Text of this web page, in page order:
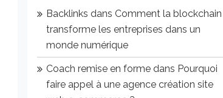
Backlinks dans Comment la blockchain
transforme les entreprises dans un
monde numérique
Coach remise en forme dans Pourquoi
faire appel à une agence création site